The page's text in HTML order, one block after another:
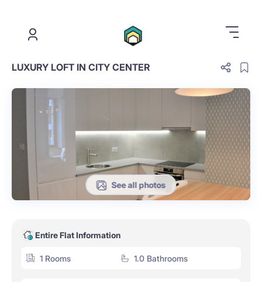
LUXURY LOFT IN CITY CENTER
See all photos
Entire Flat Information
1 Rooms 1.0 Bathrooms